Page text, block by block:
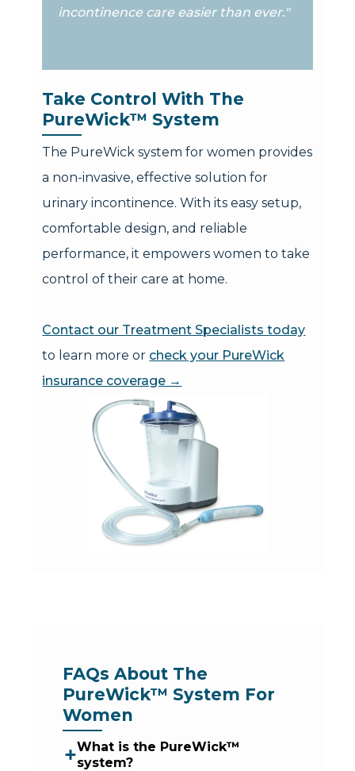
incontinence care easier than ever."
Take Control With The
PureWick™ System
The PureWick system for women provides
a non-invasive, effective solution for
urinary incontinence. With its easy setup,
comfortable design, and reliable
performance, it empowers women to take
control of their care at home.
Contact our Treatment Specialists today
to learn more or check your PureWick
insurance coverage →
FAQs About The
PureWick™ System For
Women
What is the PureWick™
system?